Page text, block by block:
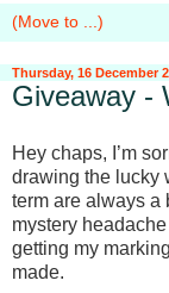
Thursday, 16 December
Giveaway -
Hey chaps, I’m
drawing the lucky
term are always a
mystery
getting my
made.